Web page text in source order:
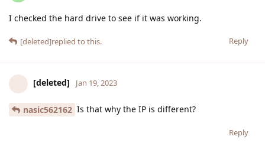
I checked the hard drive to see if it was working.
Reply
[deleted]replied to this.
[deleted] Jan 19, 2023
nasic562162 Is that why the IP is different?
Reply